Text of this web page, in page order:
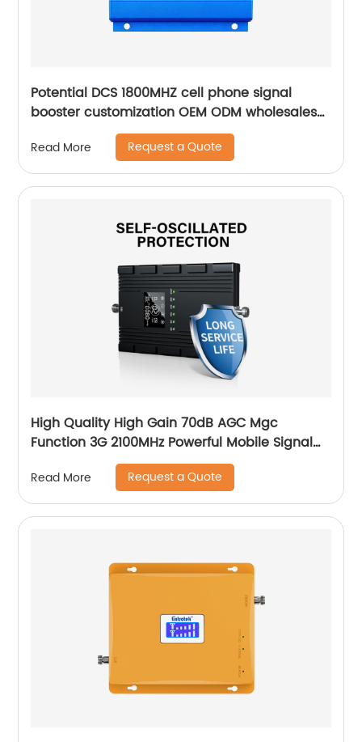
Potential DCS 1800MHZ cell phone signal
booster customization OEM ODM wholesales
Read More Request a Quote
High Quality High Gain 70dB AGC Mgc
Function 3G 2100MHz Powerful Mobile Signal
Read More Request a Quote